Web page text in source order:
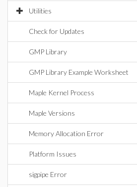
Utilities
Check for Updates
GMP Library
GMP Library Example Worksheet
Maple Kernel Process
Maple Versions
Memory Allocation Error
Platform Issues
sigpipe Error